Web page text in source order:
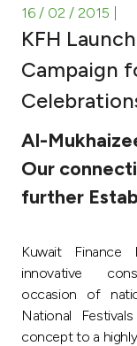
Investment
Ways to
Tools &
After Sales
Contact us
Branch & ATM
16 / 02 / 2015
KFH
Campaign
Al-
Our
further
Kuwait Finance
innovative
occasion of
National
concept to a